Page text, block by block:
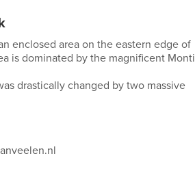
enclosed area on the eastern edge of
is dominated by the magnificent Monti
drastically changed by two massive